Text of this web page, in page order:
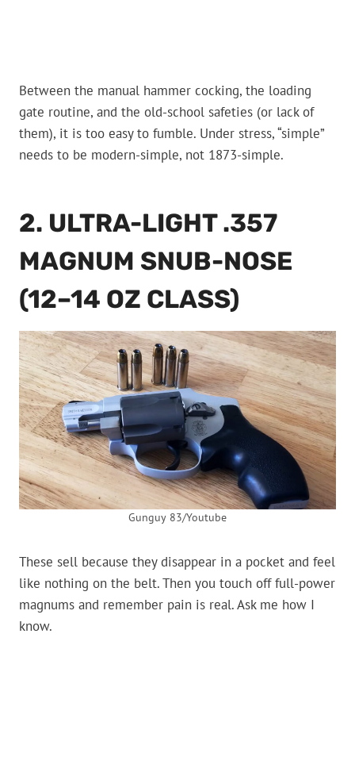
Between the manual hammer cocking, the loading
gate routine, and the old-school safeties (or lack of
them), it is too easy to fumble. Under stress, “simple”
needs to be modern-simple, not 1873-simple.
2. ULTRA-LIGHT .357
MAGNUM SNUB-NOSE
(12–14 OZ CLASS)
Gunguy 83/Youtube
These sell because they disappear in a pocket and feel
like nothing on the belt. Then you touch off full-power
magnums and remember pain is real. Ask me how I
know.